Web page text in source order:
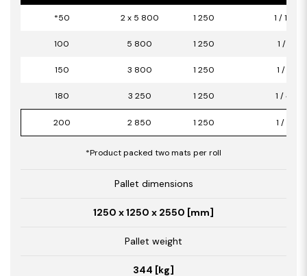
*50 2 x 5 800 1 250 1 / 14,50
100 5 800 1 250 1 / 7,25
150 3 800 1 250 1 / 4,75
180 3 250 1 250 1 / 4,06
200 2 850 1 250 1 / 3,56
*Product packed two mats per roll
Pallet dimensions
1250 x 1250 x 2550 [mm]
Pallet weight
344 [kg]